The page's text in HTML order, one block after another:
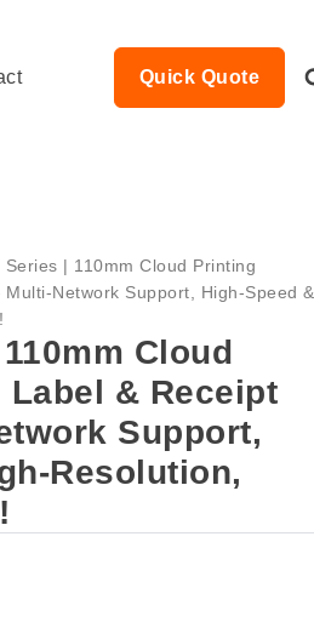
Quick Quote
Series | 110mm Cloud Printing
Network Support, High-Speed &
Cloud
& Receipt
Support,
Resolution,